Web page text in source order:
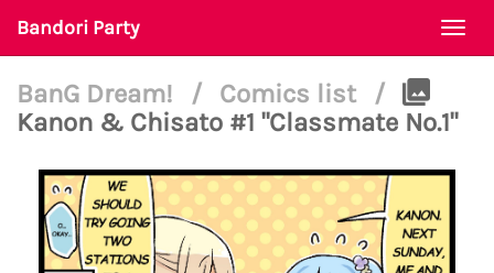
Bandori Party
BanG Dream! / Comics list
/
Kanon & Chisato #1 "Classmate No.1"